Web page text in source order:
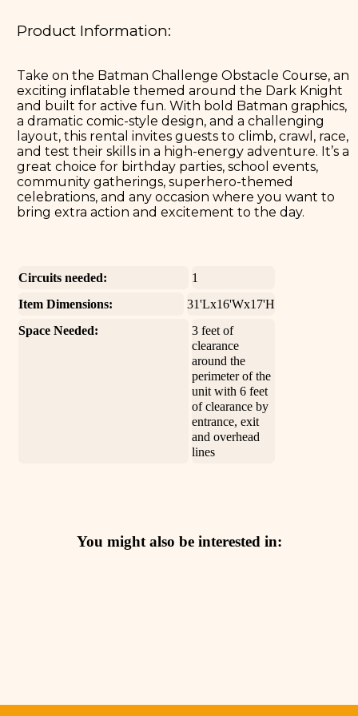
Product Information:
Take on the Batman Challenge Obstacle Course, an
exciting inflatable themed around the Dark Knight
and built for active fun. With bold Batman graphics,
a dramatic comic-style design, and a challenging
layout, this rental invites guests to climb, crawl, race,
and test their skills in a high-energy adventure. It’s a
great choice for birthday parties, school events,
community gatherings, superhero-themed
celebrations, and any occasion where you want to
bring extra action and excitement to the day.
Circuits needed:
1
Item Dimensions:
31'Lx16'Wx17'H
Space Needed:
3 feet of
clearance
around the
perimeter of the
unit with 6 feet
of clearance by
entrance, exit
and overhead
lines
You might also be interested in: